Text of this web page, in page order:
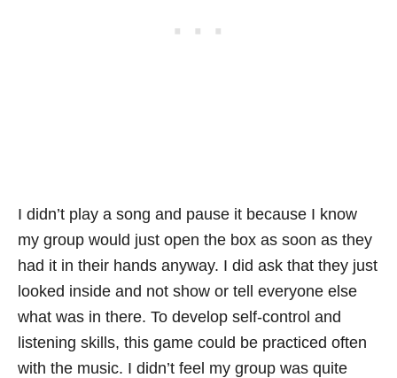
I didn’t play a song and pause it because I know
my group would just open the box as soon as they
had it in their hands anyway. I did ask that they just
looked inside and not show or tell everyone else
what was in there. To develop self-control and
listening skills, this game could be practiced often
with the music. I didn’t feel my group was quite